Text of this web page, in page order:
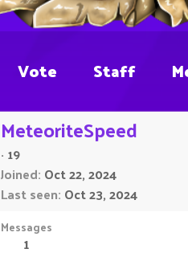
Vote Staff
MeteoriteSpeed
· 19
Joined Oct 22, 2024
Last seen Oct 23, 2024
Messages
1